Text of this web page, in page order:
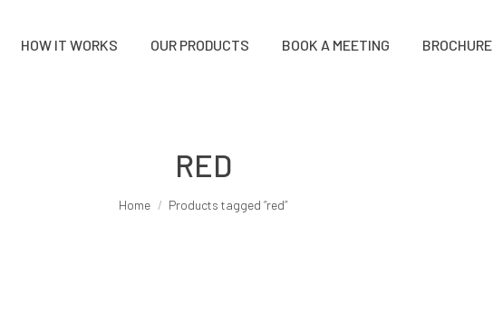
HOW IT WORKS OUR PRODUCTS BOOK A MEETING BROCHURE
RED
You are here:
Home Products tagged “red”